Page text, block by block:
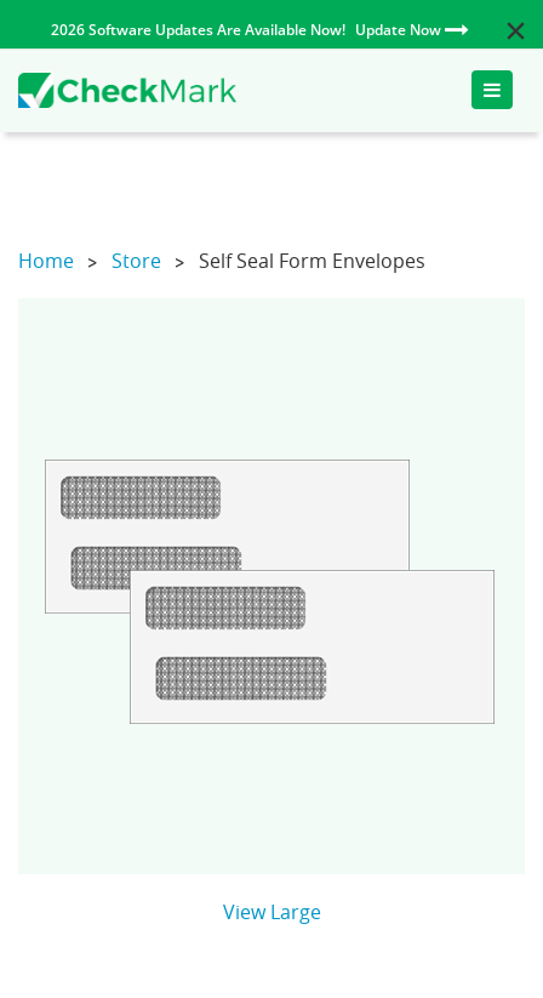
2026 Software Updates Are Available Now! Update Now
Toggle
Home Store Self Seal Form Envelopes
View Large